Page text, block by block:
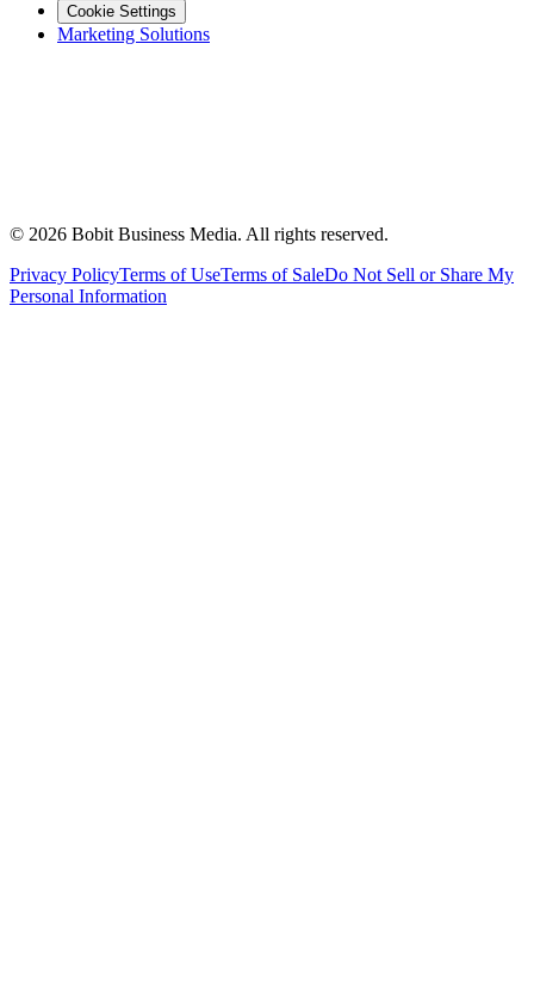
Cookie Settings
Marketing Solutions
© 2026 Bobit Business Media. All rights reserved.
Privacy PolicyTerms of UseTerms of SaleDo Not Sell or Share My
Personal Information